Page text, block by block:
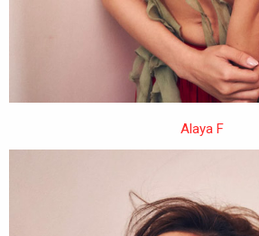
Alaya F